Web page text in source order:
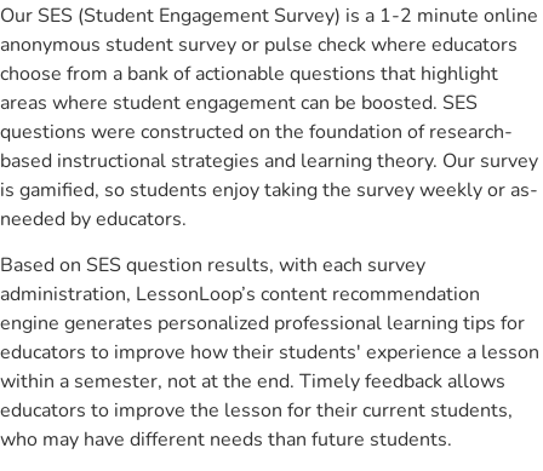
Our SES (Student Engagement Survey) is a 1-2 minute online
anonymous student survey or pulse check where educators
choose from a bank of actionable questions that highlight
areas where student engagement can be boosted. SES
questions were constructed on the foundation of research-
based instructional strategies and learning theory. Our survey
is gamified, so students enjoy taking the survey weekly or as-
needed by educators.
Based on SES question results, with each survey
administration, LessonLoop’s content recommendation
engine generates personalized professional learning tips for
educators to improve how their students' experience a lesson
within a semester, not at the end. Timely feedback allows
educators to improve the lesson for their current students,
who may have different needs than future students.